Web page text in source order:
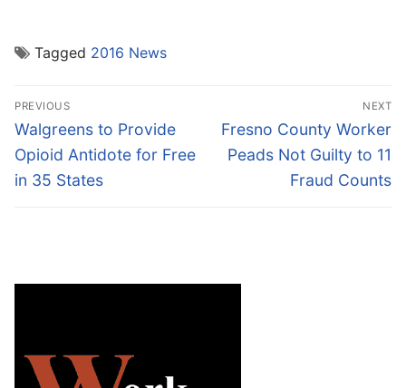
Tagged 2016 News
Post
navigation
PREVIOUS
Previous
post:
Walgreens to Provide
Opioid Antidote for Free
in 35 States
NEXT
Next
post:
Fresno County Worker
Peads Not Guilty to 11
Fraud Counts